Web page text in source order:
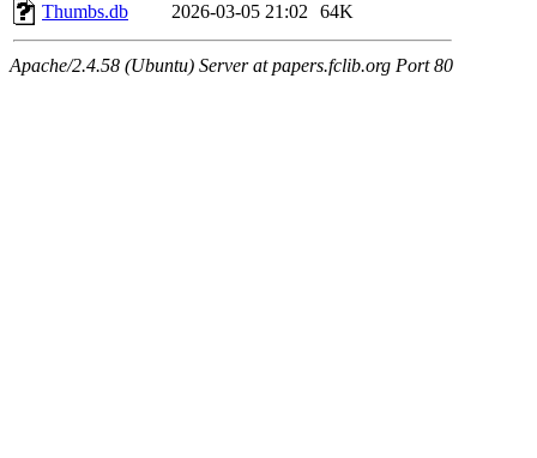
Thumbs.db
2026-03-05 21:02 64K
Apache/2.4.58 (Ubuntu) Server at papers.fclib.org Port 80